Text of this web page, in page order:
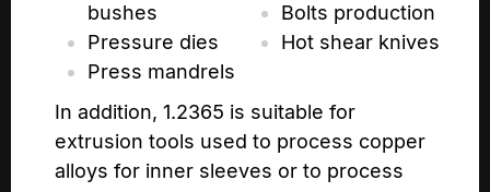
bushes
Pressure dies
Press mandrels
Bolts production
Hot shear knives
In addition, 1.2365 is suitable for
extrusion tools used to process copper
alloys for inner sleeves or to process